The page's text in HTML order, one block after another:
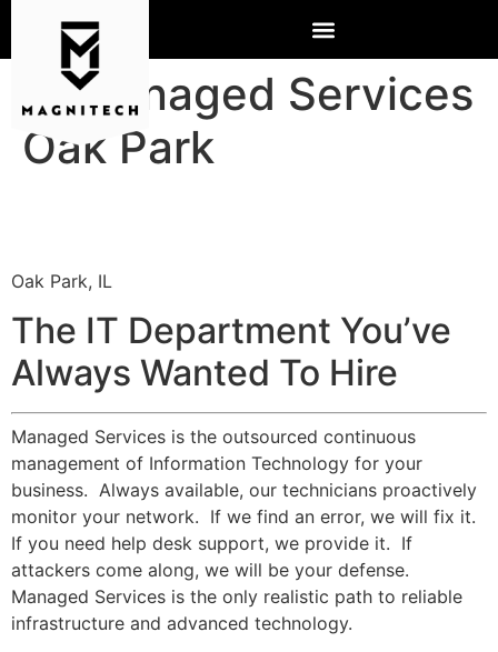
IT Managed Services
Oak Park
Oak Park, IL
The IT Department You’ve
Always Wanted To Hire
Managed Services is the outsourced continuous
management of Information Technology for your
business. Always available, our technicians proactively
monitor your network. If we find an error, we will fix it.
If you need help desk support, we provide it. If
attackers come along, we will be your defense.
Managed Services is the only realistic path to reliable
infrastructure and advanced technology.